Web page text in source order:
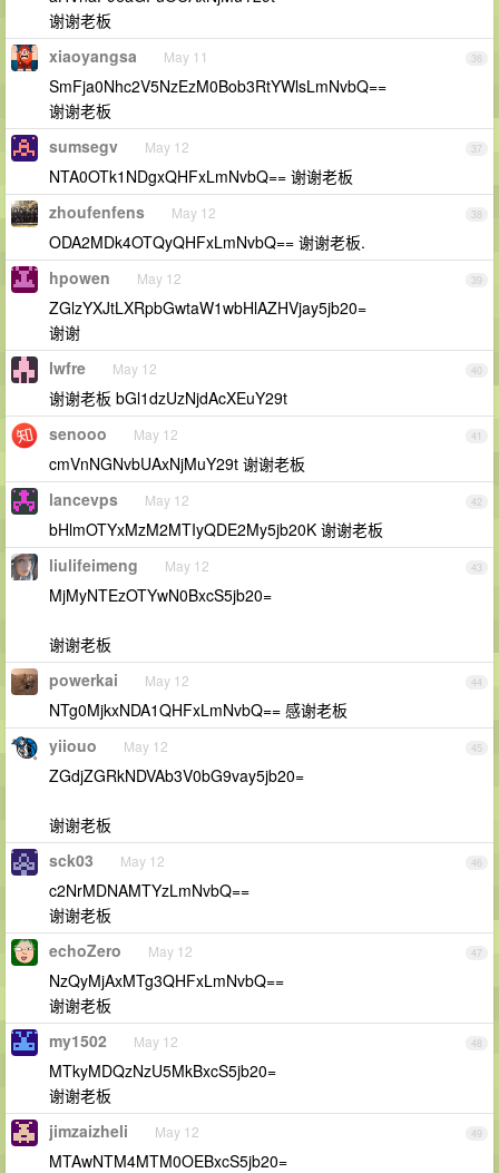
谢谢老板
36
xiaoyangsa May 11
SmFja0Nhc2V5NzEzM0Bob3RtYWlsLmNvbQ==
谢谢老板
37
sumsegv May 12
NTA0OTk1NDgxQHFxLmNvbQ== 谢谢老板
38
zhoufenfens May 12
ODA2MDk4OTQyQHFxLmNvbQ== 谢谢老板.
39
hpowen May 12
ZGlzYXJtLXRpbGwtaW1wbHlAZHVjay5jb20=
谢谢
40
lwfre May 12
谢谢老板 bGl1dzUzNjdAcXEuY29t
41
senooo May 12
cmVnNGNvbUAxNjMuY29t 谢谢老板
42
lancevps May 12
bHlmOTYxMzM2MTIyQDE2My5jb20K 谢谢老板
43
liulifeimeng May 12
MjMyNTEzOTYwN0BxcS5jb20=
谢谢老板
44
powerkai May 12
NTg0MjkxNDA1QHFxLmNvbQ== 感谢老板
45
yiiouo May 12
ZGdjZGRkNDVAb3V0bG9vay5jb20=
谢谢老板
46
sck03 May 12
c2NrMDNAMTYzLmNvbQ==
谢谢老板
47
echoZero May 12
NzQyMjAxMTg3QHFxLmNvbQ==
谢谢老板
48
my1502 May 12
MTkyMDQzNzU5MkBxcS5jb20=
谢谢老板
49
jimzaizheli May 12
MTAwNTM4MTM0OEBxcS5jb20=